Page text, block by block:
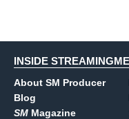
INSIDE
About SM Producer
Blog
SM Magazine